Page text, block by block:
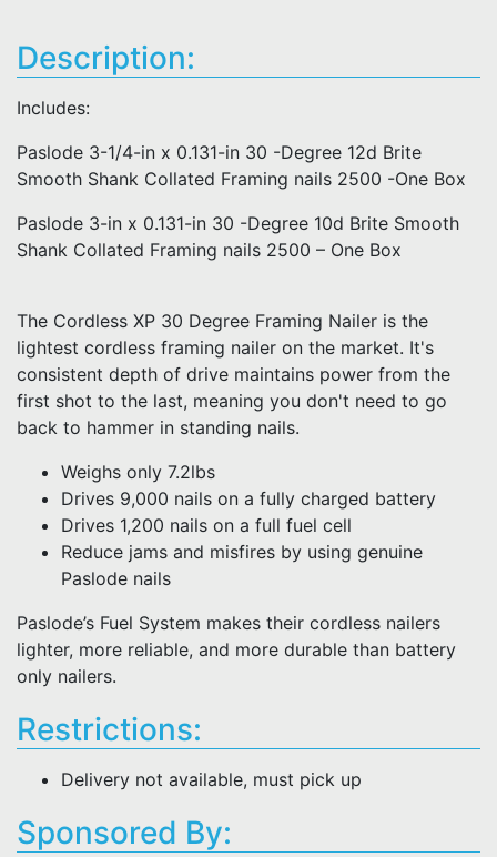
Description:
Includes:
Paslode 3-1/4-in x 0.131-in 30 -Degree 12d Brite
Smooth Shank Collated Framing nails 2500 -One Box
Paslode 3-in x 0.131-in 30 -Degree 10d Brite Smooth
Shank Collated Framing nails 2500 – One Box
The Cordless XP 30 Degree Framing Nailer is the
lightest cordless framing nailer on the market. It's
consistent depth of drive maintains power from the
first shot to the last, meaning you don't need to go
back to hammer in standing nails.
Weighs only 7.2lbs
Drives 9,000 nails on a fully charged battery
Drives 1,200 nails on a full fuel cell
Reduce jams and misfires by using genuine
Paslode nails
Paslode’s Fuel System makes their cordless nailers
lighter, more reliable, and more durable than battery
only nailers.
Restrictions:
Delivery not available, must pick up
Sponsored By: